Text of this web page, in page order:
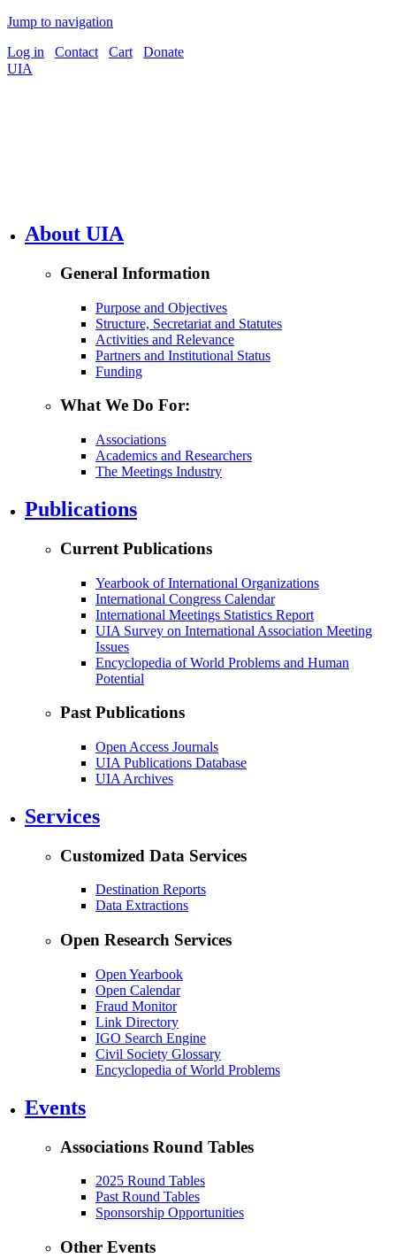
Jump to navigation
Log in
Contact Cart
Donate
UIA
About UIA
General Information
Purpose and Objectives
Structure, Secretariat and Statutes
Activities and Relevance
Partners and Institutional Status
Funding
What We Do For:
Associations
Academics and Researchers
The Meetings Industry
Publications
Current Publications
Yearbook of International Organizations
International Congress Calendar
International Meetings Statistics Report
UIA Survey on International Association Meeting
Issues
Encyclopedia of World Problems and Human
Potential
Past Publications
Open Access Journals
UIA Publications Database
UIA Archives
Services
Customized Data Services
Destination Reports
Data Extractions
Open Research Services
Open Yearbook
Open Calendar
Fraud Monitor
Link Directory
IGO Search Engine
Civil Society Glossary
Encyclopedia of World Problems
Events
Associations Round Tables
2025 Round Tables
Past Round Tables
Sponsorship Opportunities
Other Events